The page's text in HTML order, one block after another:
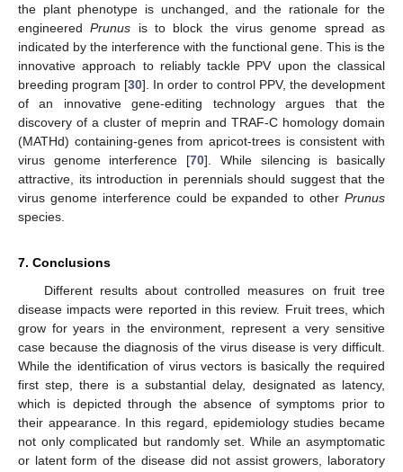
the plant phenotype is unchanged, and the rationale for the
engineeredPrunus is to block the virus genome spread as
indicated by the interference with the functional gene. This is the
innovative approach to reliably tackle PPV upon the classical
breeding program [30]. In order to control PPV, the development
of an innovative gene-editing technology argues that the
discovery of a cluster of meprin and TRAF-C homology domain
(MATHd) containing-genes from apricot-trees is consistent with
virus genome interference [70]. While silencing is basically
attractive, its introduction in perennials should suggest that the
virus genome interference could be expanded to other Prunus
species.
7. Conclusions
Different results about controlled measures on fruit tree
disease impacts were reported in this review. Fruit trees, which
grow for years in the environment, represent a very sensitive
case because the diagnosis of the virus disease is very difficult.
While the identification of virus vectors is basically the required
first step, there is a substantial delay, designated as latency,
which is depicted through the absence of symptoms prior to
their appearance. In this regard, epidemiology studies became
not only complicated but randomly set. While an asymptomatic
or latent form of the disease did not assist growers, laboratory